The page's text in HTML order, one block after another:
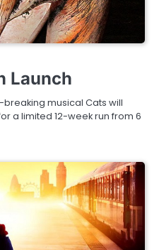
Launch
musical Cats will
a limited 12-week run from 6